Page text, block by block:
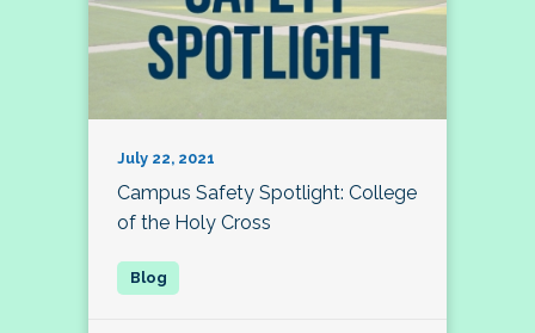
July 22, 2021
Campus Safety Spotlight: College
of the Holy Cross